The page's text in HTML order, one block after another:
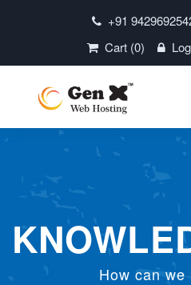
+91
Cart (0)
How can we